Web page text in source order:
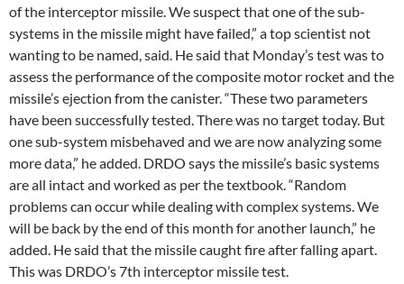
of the interceptor missile. We suspect that one of the sub-
systems in the missile might have failed,” a top scientist not
wanting to be named, said. He said that Monday’s test was to
assess the performance of the composite motor rocket and the
missile’s ejection from the canister. “These two parameters
have been successfully tested. There was no target today. But
one sub-system misbehaved and we are now analyzing some
more data,” he added. DRDO says the missile’s basic systems
are all intact and worked as per the textbook. “Random
problems can occur while dealing with complex systems. We
will be back by the end of this month for another launch,” he
added. He said that the missile caught fire after falling apart.
This was DRDO’s 7th interceptor missile test.